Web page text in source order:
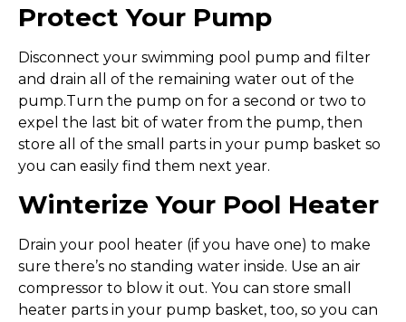
Protect Your Pump
Disconnect your swimming pool pump and filter
and drain all of the remaining water out of the
pump.Turn the pump on for a second or two to
expel the last bit of water from the pump, then
store all of the small parts in your pump basket so
you can easily find them next year.
Winterize Your Pool Heater
Drain your pool heater (if you have one) to make
sure there’s no standing water inside. Use an air
compressor to blow it out. You can store small
heater parts in your pump basket, too, so you can